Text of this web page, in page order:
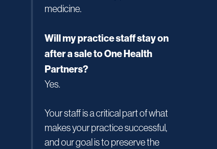
medicine.
Will my practice staff stay on
after a sale to One Health
Partners?
Yes.
Your staff is a critical part of what
makes your practice successful,
and our goal is to preserve the